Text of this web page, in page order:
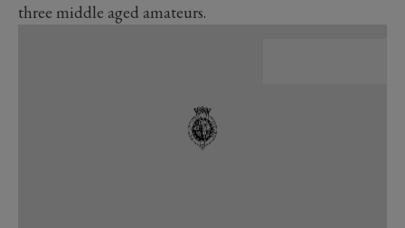
three middle aged amateurs.